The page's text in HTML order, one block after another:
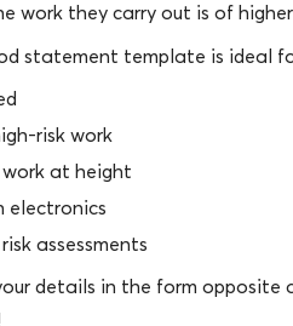
work they carry out is of
statement template is ideal
risk work
at height
electronics
assessments
details in the form opposite